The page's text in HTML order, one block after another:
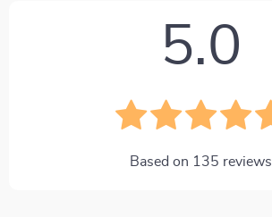
5.0
Based on 135 reviews